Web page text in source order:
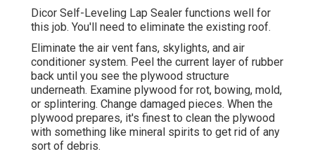
Dicor Self-Leveling Lap Sealer functions well for
this job. You'll need to eliminate the existing roof.
Eliminate the air vent fans, skylights, and air
conditioner system. Peel the current layer of rubber
back until you see the plywood structure
underneath. Examine plywood for rot, bowing, mold,
or splintering. Change damaged pieces. When the
plywood prepares, it's finest to clean the plywood
with something like mineral spirits to get rid of any
sort of debris.